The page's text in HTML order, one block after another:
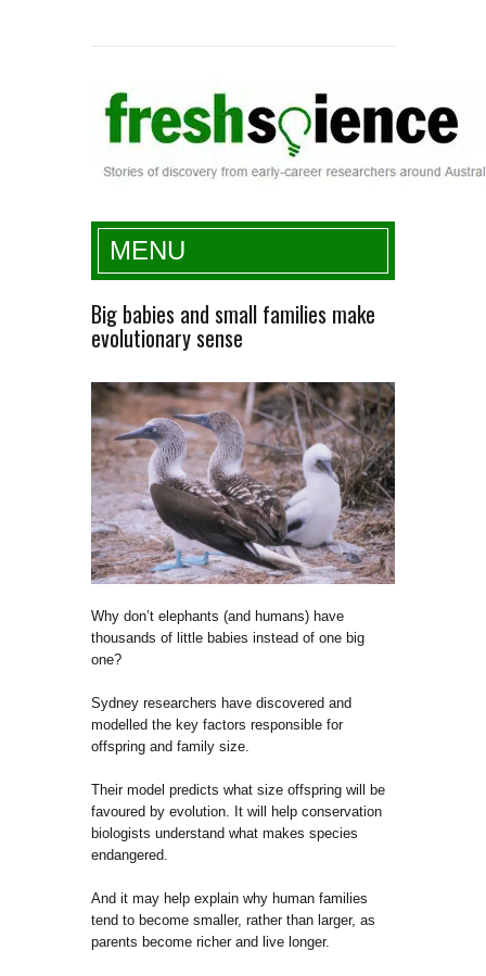
Fresh Science
MENU
Big babies and small families make
evolutionary sense
Why don’t elephants (and humans) have
thousands of little babies instead of one big
one?
Sydney researchers have discovered and
modelled the key factors responsible for
offspring and family size.
Their model predicts what size offspring will be
favoured by evolution. It will help conservation
biologists understand what makes species
endangered.
And it may help explain why human families
tend to become smaller, rather than larger, as
parents become richer and live longer.